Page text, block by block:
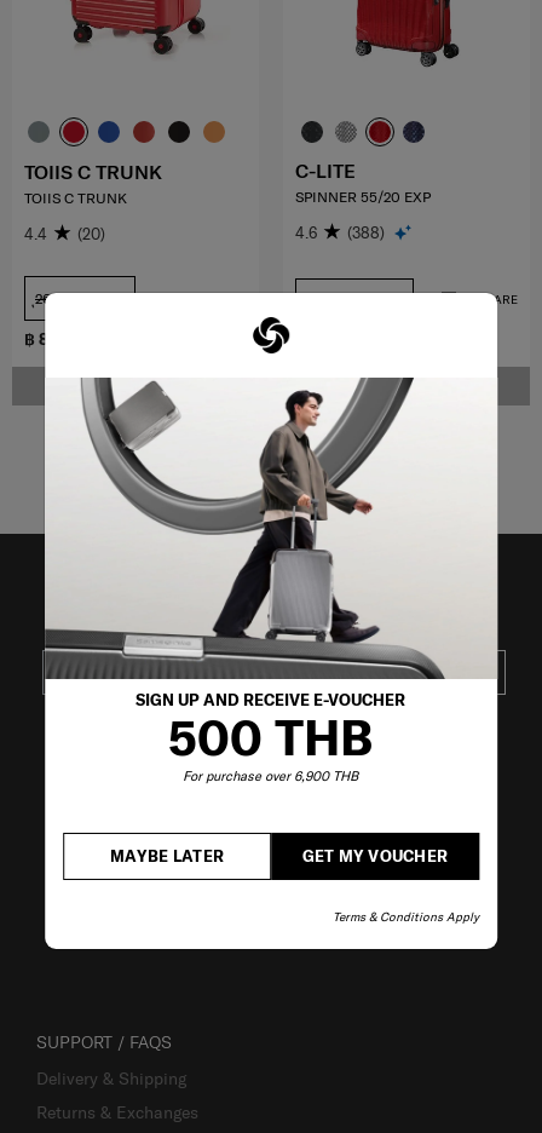
SIGN UP AND RECEIVE E-VOUCHER
500 THB
For purchase over 6,900 THB
GET MY VOUCHER
MAYBE LATER
Terms & Conditions Apply
฿ 8,050
NOTIFY ME
TOIIS C TRUNK
TOIIS C TRUNK
4.4 (20)
ุ26 inch
NOTIFY ME
C-LITE
SPINNER 55/20 EXP
4.6 (388)
20 inch+USB COMPARE
of4products
JOIN OUR MAILING LIST
SUBSCRIBE
VISIT OUR OTHER BRANDS
SUPPORT / FAQS
Delivery & Shipping
Returns & Exchanges